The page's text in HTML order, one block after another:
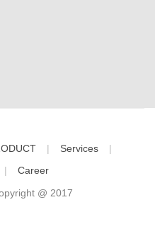
Services
Career
@ 2017